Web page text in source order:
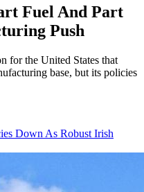
Fuel And Part
Push
for the United States that
base, but its policies
Down As Robust Irish